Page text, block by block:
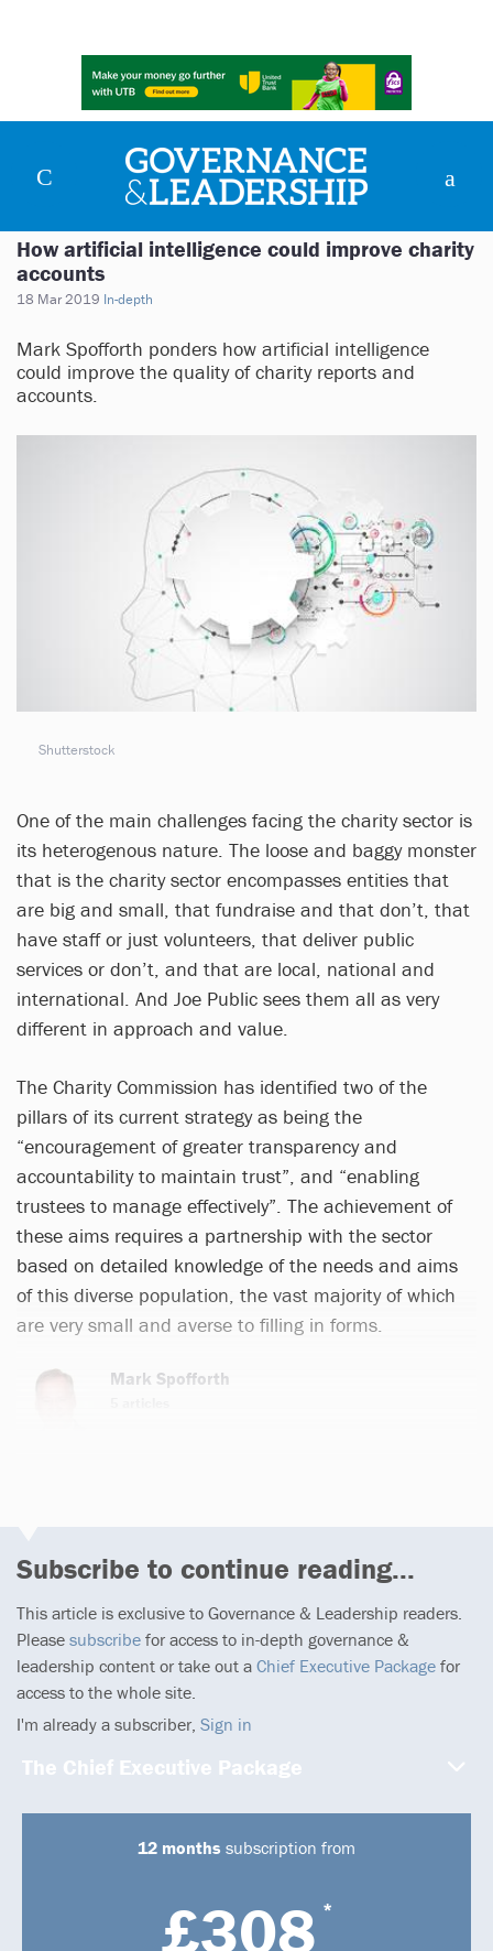
How artificial intelligence could improve charity
accounts
18 Mar 2019 In-depth
Mark Spofforth ponders how artificial intelligence
could improve the quality of charity reports and
accounts.
Shutterstock
One of the main challenges facing the charity sector is
its heterogenous nature. The loose and baggy monster
that is the charity sector encompasses entities that
are big and small, that fundraise and that don’t, that
have staff or just volunteers, that deliver public
services or don’t, and that are local, national and
international. And Joe Public sees them all as very
different in approach and value.
The Charity Commission has identified two of the
pillars of its current strategy as being the
“encouragement of greater transparency and
accountability to maintain trust”, and “enabling
trustees to manage effectively”. The achievement of
these aims requires a partnership with the sector
based on detailed knowledge of the needs and aims
of this diverse population, the vast majority of which
are very small and averse to filling in forms.
Mark Spofforth
Subscribe to continue reading...
This article is exclusive to Governance & Leadership readers.
Please subscribe for access to in-depth governance &
leadership content or take out a Chief Executive Package for
access to the whole site.
I'm already a subscriber, Sign in
The Chief Executive Package
12 months subscription from
£308 *